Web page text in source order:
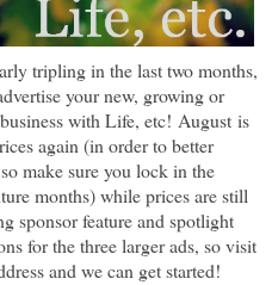
tripling in the last two months,
dvertise your new, growing or
with Life, etc! August is
again (in order to better
make sure you lock in the
months) while prices are still
sponsor feature and spotlight
for the three larger ads, so visit
and we can get started!